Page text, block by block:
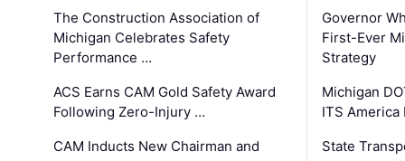
The Construction Association of
Michigan Celebrates Safety
Performance …
ACS Earns CAM Gold Safety Award
Following Zero-Injury …
CAM Inducts New Chairman and
Governor
First-Ever
Strategy
Michigan
ITS America
State